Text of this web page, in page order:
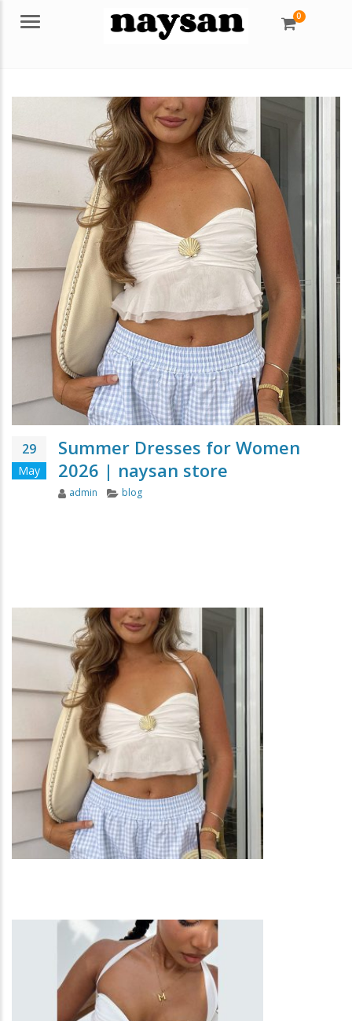
Menu 0
29
May
Summer Dresses for Women
2026 | naysan store
Author
admin Categories
blog